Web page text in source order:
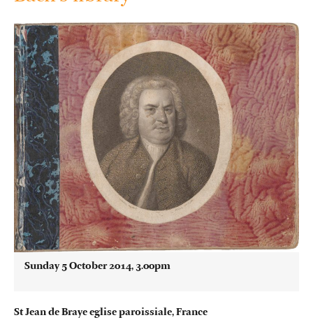
Sunday 5 October 2014, 3.00pm
St Jean de Braye eglise paroissiale, France